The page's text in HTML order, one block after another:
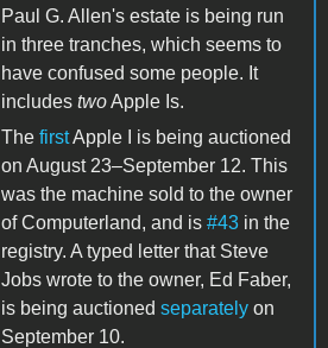
Paul G. Allen's estate is being run
in three tranches, which seems to
have confused some people. It
includes twoApple Is.
The firstApple I is being auctioned
on August 23–September 12. This
was the machine sold to the owner
of Computerland, and is #43 in the
registry. A typed letter that Steve
Jobs wrote to the owner, Ed Faber,
is being auctioned separately on
September 10.